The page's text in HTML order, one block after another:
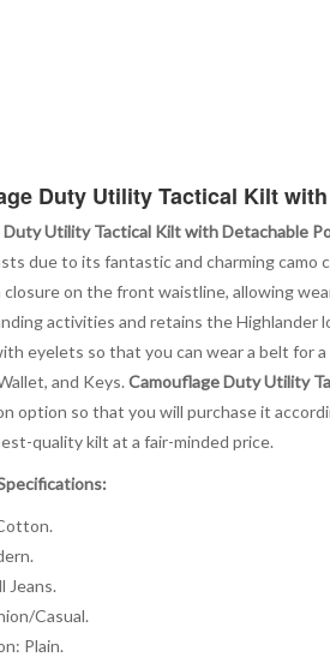
Duty Utility Tactical Kilt
Duty Utility Tactical Kilt with Detachable
due to its fantastic and charming camo
on the front waistline, allowing
activities and retains the Highlander
eyelets so that you can wear a belt for
and Keys. Camouflage Duty Utility
option so that you will purchase it
quality kilt at a fair-minded price.
Jeans.
Casual.
Plain.